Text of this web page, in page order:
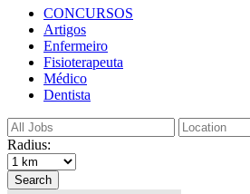
CONCURSOS
Artigos
Enfermeiro
Fisioterapeuta
Médico
Dentista
Radius:
Search